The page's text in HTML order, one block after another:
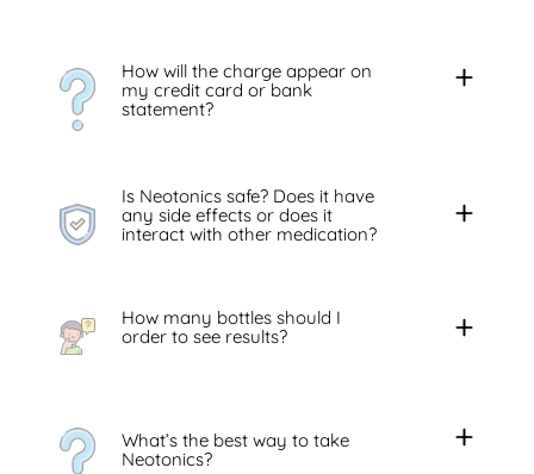
How will the charge appear on
my credit card or bank
statement?
Is Neotonics safe? Does it have
any side effects or does it
interact with other medication?
How many bottles should I
order to see results?
What’s the best way to take
Neotonics?